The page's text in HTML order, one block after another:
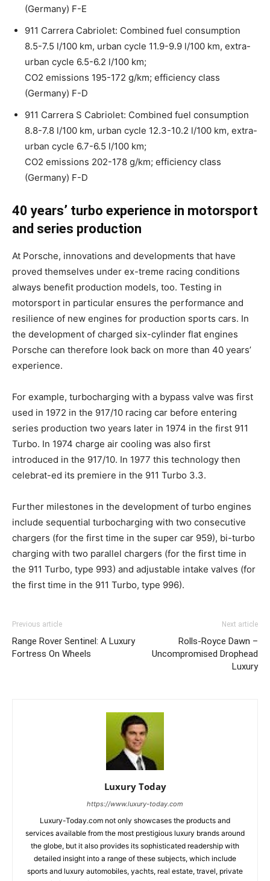
(Germany) F-E
911 Carrera Cabriolet: Combined fuel consumption
8.5-7.5 l/100 km, urban cycle 11.9-9.9 l/100 km, extra-
urban cycle 6.5-6.2 l/100 km;
CO2 emissions 195-172 g/km; efficiency class
(Germany) F-D
911 Carrera S Cabriolet: Combined fuel consumption
8.8-7.8 l/100 km, urban cycle 12.3-10.2 l/100 km, extra-
urban cycle 6.7-6.5 l/100 km;
CO2 emissions 202-178 g/km; efficiency class
(Germany) F-D
40 years’ turbo experience in motorsport
and series production
At Porsche, innovations and developments that have
proved themselves under ex-treme racing conditions
always benefit production models, too. Testing in
motorsport in particular ensures the performance and
resilience of new engines for production sports cars. In
the development of charged six-cylinder flat engines
Porsche can therefore look back on more than 40 years’
experience.
For example, turbocharging with a bypass valve was first
used in 1972 in the 917/10 racing car before entering
series production two years later in 1974 in the first 911
Turbo. In 1974 charge air cooling was also first
introduced in the 917/10. In 1977 this technology then
celebrat-ed its premiere in the 911 Turbo 3.3.
Further milestones in the development of turbo engines
include sequential turbocharging with two consecutive
chargers (for the first time in the super car 959), bi-turbo
charging with two parallel chargers (for the first time in
the 911 Turbo, type 993) and adjustable intake valves (for
the first time in the 911 Turbo, type 996).
Previous article
Range Rover Sentinel: A Luxury
Fortress On Wheels
Next article
Rolls-Royce Dawn –
Uncompromised Drophead
Luxury
Luxury Today
https://www.luxury-today.com
Luxury-Today.com not only showcases the products and
services available from the most prestigious luxury brands around
the globe, but it also provides its sophisticated readership with
detailed insight into a range of these subjects, which include
sports and luxury automobiles, yachts, real estate, travel, private